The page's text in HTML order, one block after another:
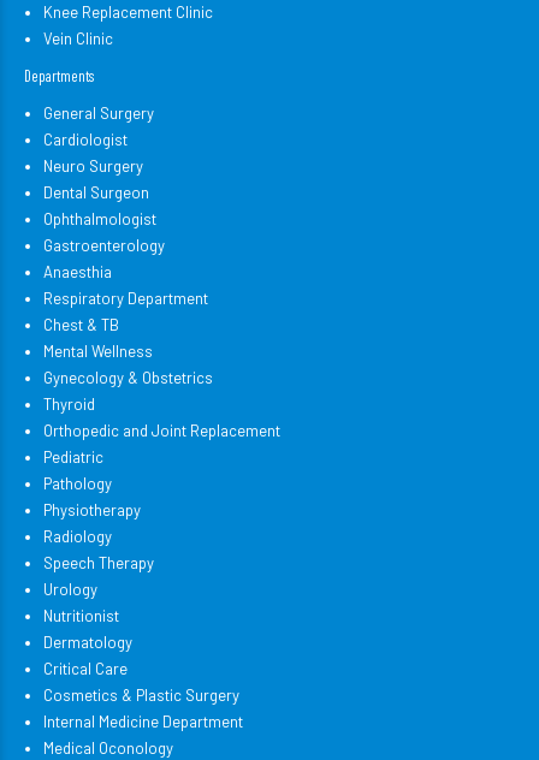
Knee Replacement Clinic
Vein Clinic
Departments
General Surgery
Cardiologist
Neuro Surgery
Dental Surgeon
Ophthalmologist
Gastroenterology
Anaesthia
Respiratory Department
Chest & TB
Mental Wellness
Gynecology & Obstetrics
Thyroid
Orthopedic and Joint Replacement
Pediatric
Pathology
Physiotherapy
Radiology
Speech Therapy
Urology
Nutritionist
Dermatology
Critical Care
Cosmetics & Plastic Surgery
Internal Medicine Department
Medical Oconology